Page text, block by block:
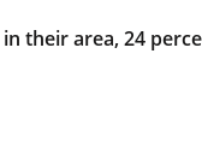
their area, 24